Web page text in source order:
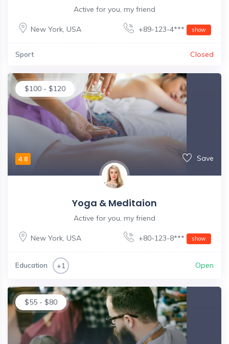
Active for you, my friend
New York, USA +89-123-4*** show
Sport Closed
$100 - $120
4.8 Save
Yoga & Meditaion
Active for you, my friend
New York, USA +80-123-8*** show
Education +1 Open
$55 - $80